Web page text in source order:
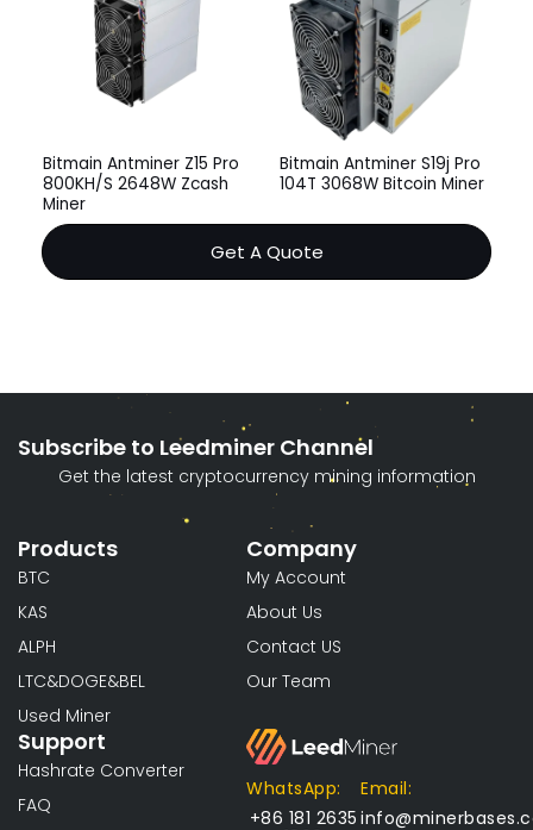
Bitmain Antminer Z15 Pro
800KH/S 2648W Zcash
Miner
Bitmain Antminer S19j Pro
104T 3068W Bitcoin Miner
Get A Quote
Subscribe to Leedminer Channel
Get the latest cryptocurrency mining information
Products
BTC
KAS
ALPH
LTC&DOGE&BEL
Used Miner
Support
Hashrate Converter
FAQ
Company
My Account
About Us
Contact US
Our Team
WhatsApp:
+86 181 2635
Email: